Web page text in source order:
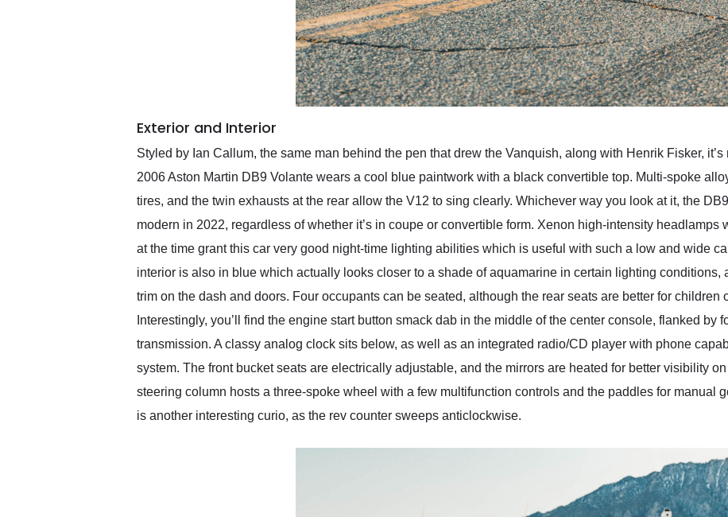
Exterior and Interior
Styled by Ian Callum, the same man behind the pen that drew the Vanquish, along with Henrik Fisker,
2006 Aston Martin DB9 Volante wears a cool blue paintwork with a black convertible top. Multi-spoke
tires, and the twin exhausts at the rear allow the V12 to sing clearly. Whichever way you look at it, the
modern in 2022, regardless of whether it’s in coupe or convertible form. Xenon high-intensity
at the time grant this car very good night-time lighting abilities which is useful with such a low and wide
interior is also in blue which actually looks closer to a shade of aquamarine in certain lighting conditions,
trim on the dash and doors. Four occupants can be seated, although the rear seats are better for children
Interestingly, you’ll find the engine start button smack dab in the middle of the center console, flanked by
transmission. A classy analog clock sits below, as well as an integrated radio/CD player with phone
system. The front bucket seats are electrically adjustable, and the mirrors are heated for better visibility
steering column hosts a three-spoke wheel with a few multifunction controls and the paddles for manual
is another interesting curio, as the rev counter sweeps anticlockwise.